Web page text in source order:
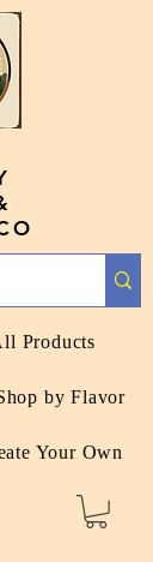
Products
by Flavor
Your Own